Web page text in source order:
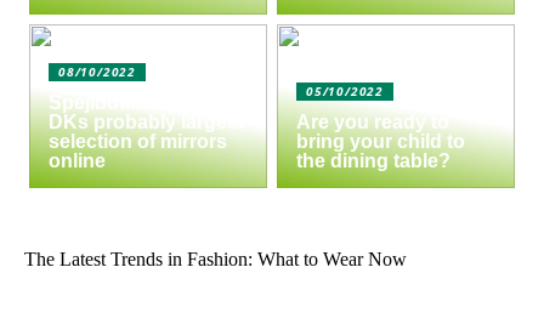
08/10/2022
Spejlbutikken.dk –
DKs probably largest
selection of mirrors
online
05/10/2022
Are you ready to
bring your child to
the dining table?
The Latest Trends in Fashion: What to Wear Now